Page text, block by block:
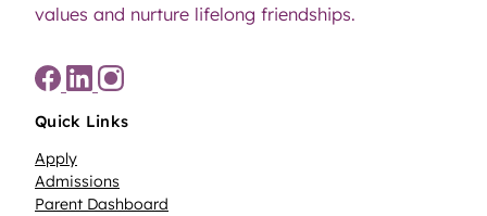
values and nurture lifelong friendships.
Quick Links
Apply
Admissions
Parent Dashboard